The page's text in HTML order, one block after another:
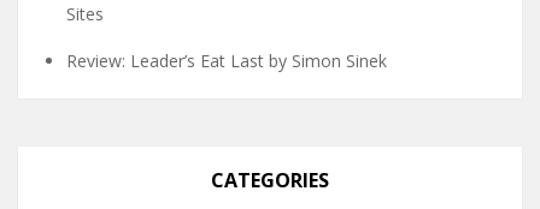
Sites
Review: Leader’s Eat Last by Simon Sinek
CATEGORIES